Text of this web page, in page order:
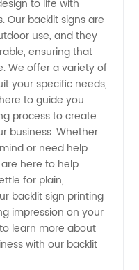
to life with
Our backlit signs are
use, and they
ensuring that
We offer a variety of
your specific needs,
to guide you
process to create
business. Whether
or need help
here to help
for plain,
backlit sign printing
impression on your
learn more about
with our backlit